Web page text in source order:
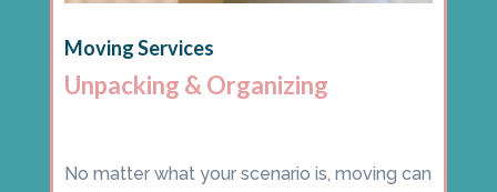
Moving Services
Unpacking & Organizing
No matter what your scenario is, moving can